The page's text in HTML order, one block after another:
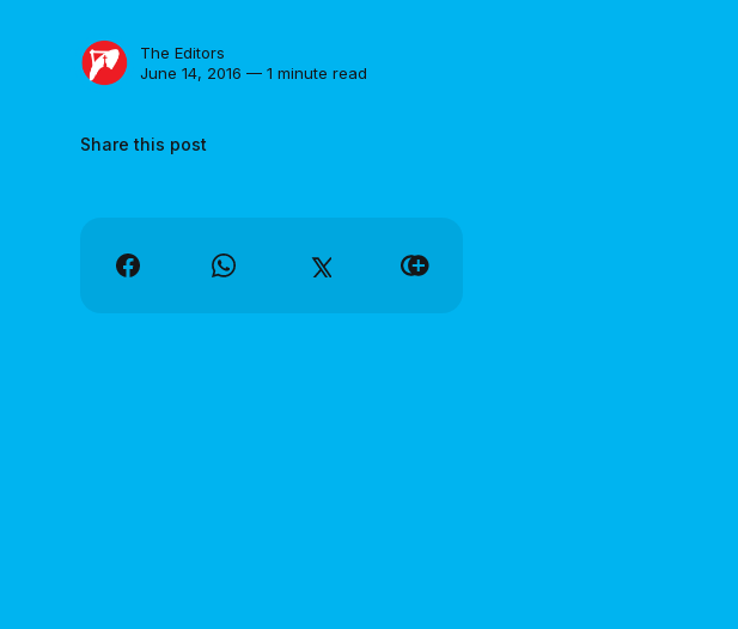
The Editors
June 14, 2016 — 1 minute read
Share this post